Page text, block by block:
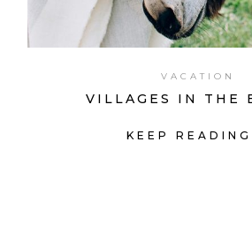
VACATION
VILLAGES IN THE
KEEP